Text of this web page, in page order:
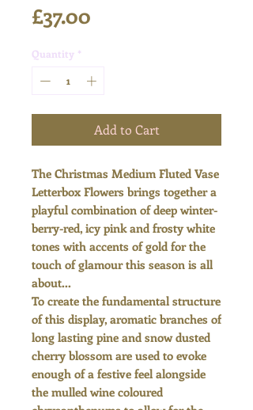
£37.00
Quantity *
Add to Cart
The Christmas Medium Fluted Vase
Letterbox Flowers brings together a
playful combination of deep winter-
berry-red, icy pink and frosty white
tones with accents of gold for the
touch of glamour this season is all
about...
To create the fundamental structure
of this display, aromatic branches of
long lasting pine and snow dusted
cherry blossom are used to evoke
enough of a festive feel alongside
the mulled wine coloured